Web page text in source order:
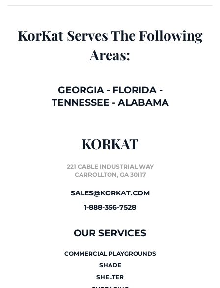
KorKat Serves The Following
Areas:
GEORGIA- FLORIDA-
TENNESSEE - ALABAMA
KORKAT
221 CABLE INDUSTRIAL WAY
CARROLLTON, GA 30117
SALES@KORKAT.COM
1-888-356-7528
OUR SERVICES
COMMERCIAL PLAYGROUNDS
SHADE
SHELTER